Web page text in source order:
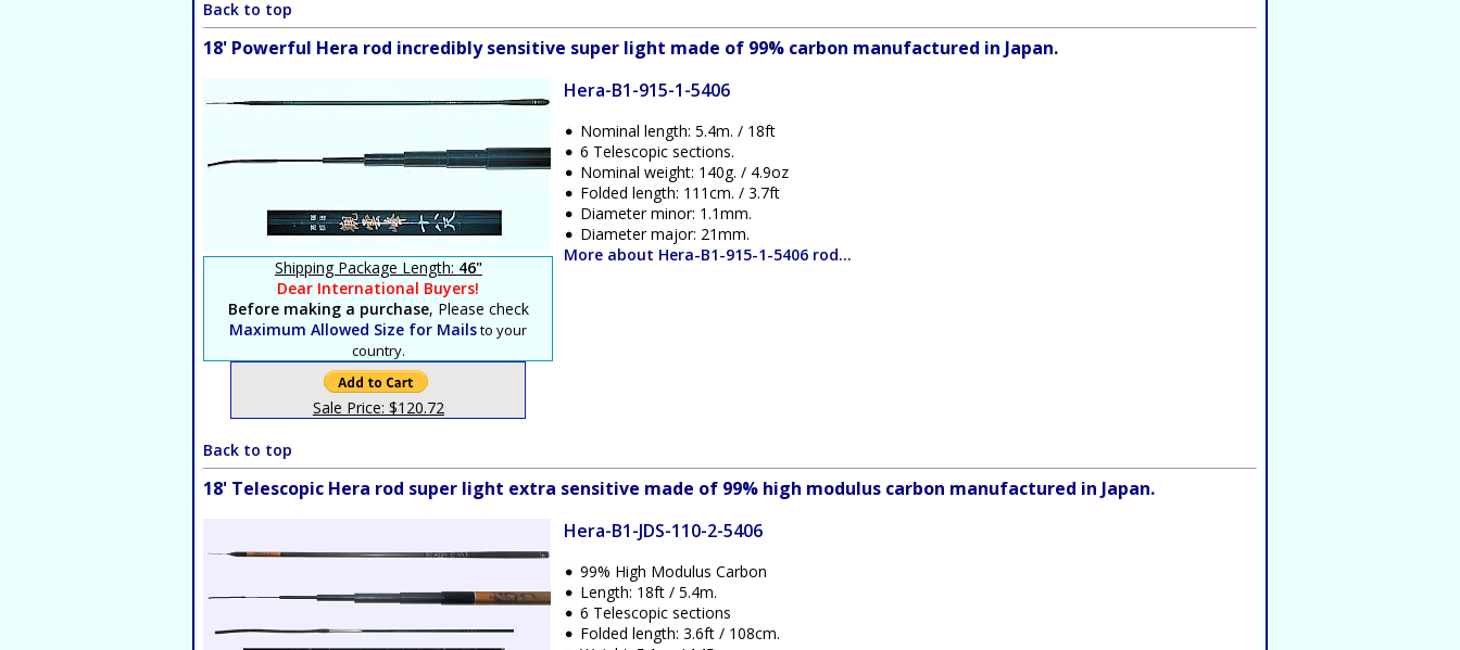
Back to top
18' Powerful Hera rod incredibly sensitive super light made of 99% carbon manufactured in Japan.
Shipping Package Length: 46"
Dear International Buyers!
Before making a purchase, Please check
Maximum Allowed Size for Mailsto your
country.
Sale Price: $120.72
Hera-B1-915-1-5406
Nominal length: 5.4m. / 18ft
6 Telescopic sections.
Nominal weight: 140g. / 4.9oz
Folded length: 111cm. / 3.7ft
Diameter minor: 1.1mm.
Diameter major: 21mm.
More about Hera-B1-915-1-5406 rod...
Back to top
18' Telescopic Hera rod super light extra sensitive made of 99% high modulus carbon manufactured in Japan.
Hera-B1-JDS-110-2-5406
99% High Modulus Carbon
Length: 18ft / 5.4m.
6 Telescopic sections
Folded length: 3.6ft / 108cm.